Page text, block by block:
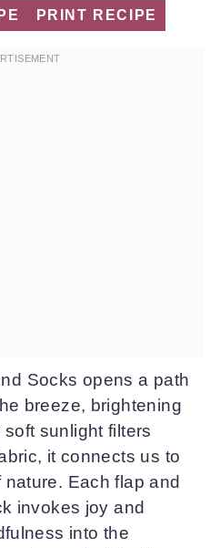
PRINT RECIPE
Socks opens a path
breeze, brightening
sunlight filters
it connects us to
Each flap and
invokes joy and
into the